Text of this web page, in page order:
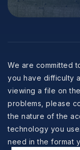
We are committed
you have difficulty
viewing a file on
problems, please
the nature of the
technology you
need in the format